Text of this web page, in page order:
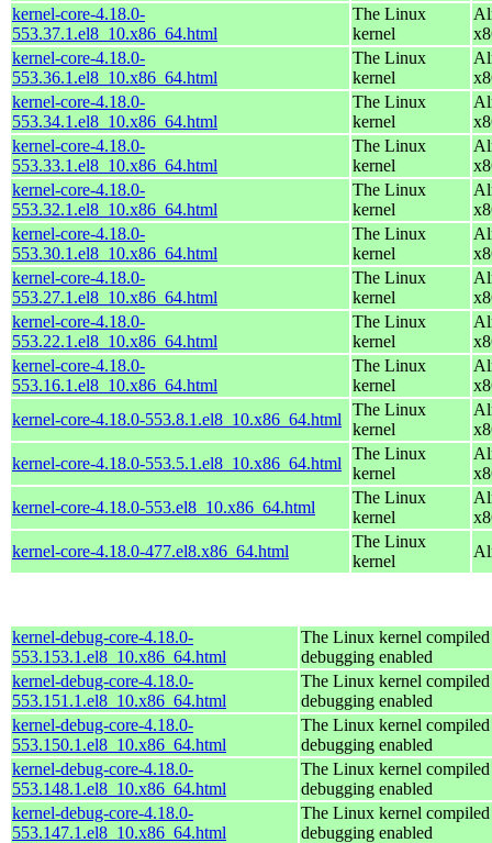
kernel-core-4.18.0-
553.37.1.el8_10.x86_64.html
The Linux
kernel
kernel-core-4.18.0-
553.36.1.el8_10.x86_64.html
The Linux
kernel
kernel-core-4.18.0-
553.34.1.el8_10.x86_64.html
The Linux
kernel
kernel-core-4.18.0-
553.33.1.el8_10.x86_64.html
The Linux
kernel
kernel-core-4.18.0-
553.32.1.el8_10.x86_64.html
The Linux
kernel
kernel-core-4.18.0-
553.30.1.el8_10.x86_64.html
The Linux
kernel
kernel-core-4.18.0-
553.27.1.el8_10.x86_64.html
The Linux
kernel
kernel-core-4.18.0-
553.22.1.el8_10.x86_64.html
The Linux
kernel
kernel-core-4.18.0-
553.16.1.el8_10.x86_64.html
The Linux
kernel
kernel-core-4.18.0-553.8.1.el8_10.x86_64.html
The Linux
kernel
kernel-core-4.18.0-553.5.1.el8_10.x86_64.html
The Linux
kernel
kernel-core-4.18.0-553.el8_10.x86_64.html
The Linux
kernel
kernel-core-4.18.0-477.el8.x86_64.html
The Linux
kernel
kernel-debug-core-4.18.0-
553.153.1.el8_10.x86_64.html
The Linux kernel
debugging enabled
kernel-debug-core-4.18.0-
553.151.1.el8_10.x86_64.html
The Linux kernel
debugging enabled
kernel-debug-core-4.18.0-
553.150.1.el8_10.x86_64.html
The Linux kernel
debugging enabled
kernel-debug-core-4.18.0-
553.148.1.el8_10.x86_64.html
The Linux kernel
debugging enabled
kernel-debug-core-4.18.0-
553.147.1.el8_10.x86_64.html
The Linux kernel
debugging enabled